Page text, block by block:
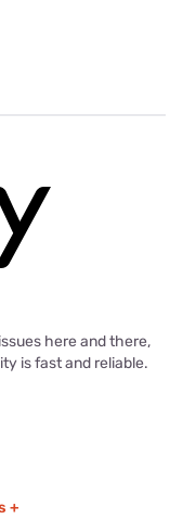
here and there,
is fast and reliable.
+